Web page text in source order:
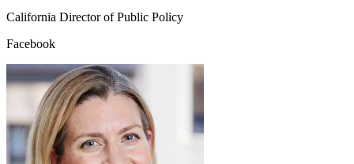
California Director of Public Policy
Facebook